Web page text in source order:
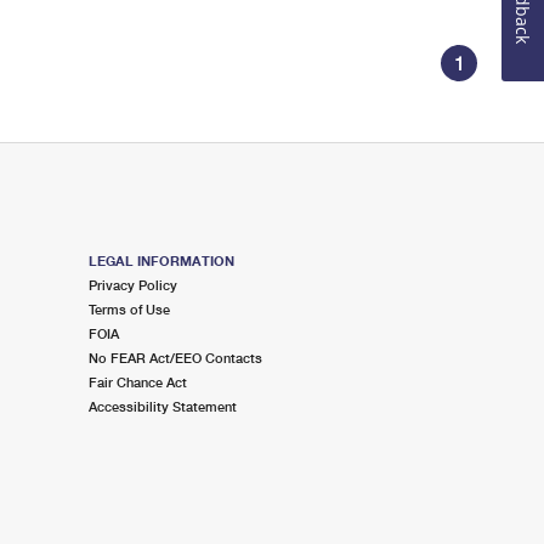
1
LEGAL INFORMATION
Privacy Policy
Terms of Use
FOIA
No FEAR Act/EEO Contacts
Fair Chance Act
Accessibility Statement